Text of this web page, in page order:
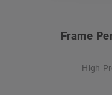
Frame
High